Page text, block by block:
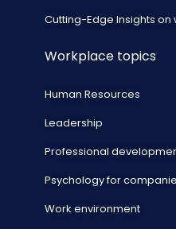
Cutting-Edge Insights
Workplace topics
Human Resources
Leadership
Professional
Psychology for
Work environment